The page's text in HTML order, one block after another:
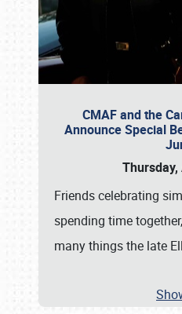
CMAF and the
Announce Special
Friends celebrating
spending time
many things the late